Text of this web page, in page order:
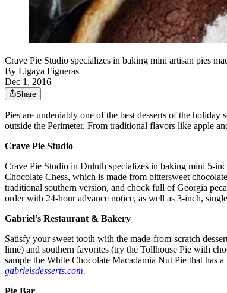
Crave Pie Studio specializes in baking mini artisan pies
By Ligaya Figueras
Dec 1, 2016
Share
Pies are undeniably one of the best desserts of the
outside the Perimeter. From traditional flavors like apple
Crave Pie Studio
Crave Pie Studio in Duluth specializes in baking mini 5-
Chocolate Chess, which is made from bittersweet
traditional southern version, and chock full of Georgia
order with 24-hour advance notice, as well as 3-inch,
Gabriel’s Restaurant & Bakery
Satisfy your sweet tooth with the made-from-scratch
lime) and southern favorites (try the Tollhouse Pie with
sample the White Chocolate Macadamia Nut Pie that has
gabrielsdesserts.com.